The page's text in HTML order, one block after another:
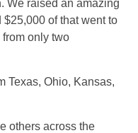
We raised an amazing
of that went to
only two
Texas, Ohio, Kansas,
others across the